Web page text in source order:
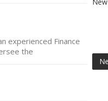
experienced Finance
the